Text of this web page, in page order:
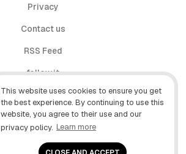
This website uses cookies to ensure you get
the best experience. By continuing to use this
website, you agree to their use and our
privacy policy. Learn more
Privacy
Contact us
RSS Feed
follow.it
X (Twitter)
Facebook